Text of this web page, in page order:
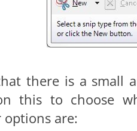
there is a small
this to choose
are: